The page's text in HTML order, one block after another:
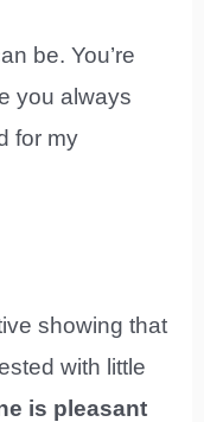
be. You’re
you always
for my
showing that
with little
is pleasant